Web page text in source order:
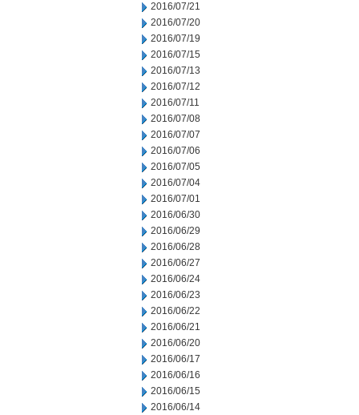
2016/07/21
2016/07/20
2016/07/19
2016/07/15
2016/07/13
2016/07/12
2016/07/11
2016/07/08
2016/07/07
2016/07/06
2016/07/05
2016/07/04
2016/07/01
2016/06/30
2016/06/29
2016/06/28
2016/06/27
2016/06/24
2016/06/23
2016/06/22
2016/06/21
2016/06/20
2016/06/17
2016/06/16
2016/06/15
2016/06/14